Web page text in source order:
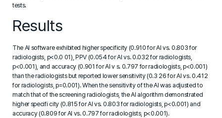
tests.
Results
The AI software exhibited higher specificity (0.910 for AI vs. 0.803 for
radiologists, p<0.0 01), PPV (0.054 for AI vs. 0.032 for radiologists,
p<0.001), and accuracy (0.901 for AI v s. 0.797 for radiologists, p<0.001)
than the radiologists but reported lower sensitivity (0.3 26 for AI vs. 0.412
for radiologists, p=0.001). When the sensitivity of the AI was adjusted to
match that of the screening radiologists, the AI algorithm demonstrated
higher specifi city (0.815 for AI vs. 0.803 for radiologists, p<0.001) and
accuracy (0.809 for AI vs. 0.797 for radiologists, p<0.001).